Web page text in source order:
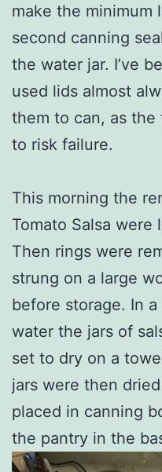
make the minimum
second canning
the water jar. I’ve
used lids almost
them to can, as
to risk failure.
This morning the
Tomato Salsa were
Then rings were
strung on a large
before storage. In
water the jars of
set to dry on a
jars were then
placed in canning
the pantry in the